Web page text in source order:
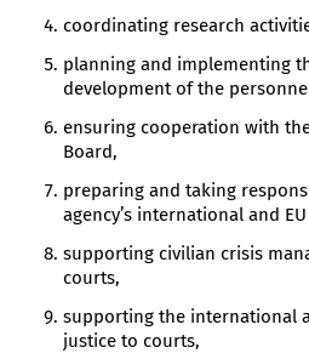
coordinating research
planning and implementing
development of the
ensuring cooperation with
Board,
preparing and taking
agency’s international and
supporting civilian crisis
courts,
supporting the international
justice to courts,